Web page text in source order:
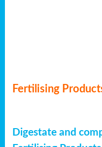
Fertilising
Digestate and